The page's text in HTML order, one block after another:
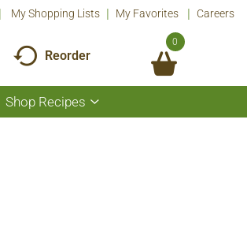
My Shopping Lists My Favorites Careers
Reorder
0
Shop Recipes
Show
submenu